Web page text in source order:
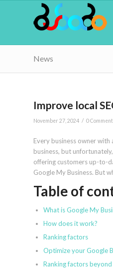
News
Improve local
November 27, 2024 / 0
Every business owner
business, but
offering customers up-to-
Google My Business. But
Table of
What is Google My
How does it work?
Ranking factors
Optimize your Google
Ranking factors